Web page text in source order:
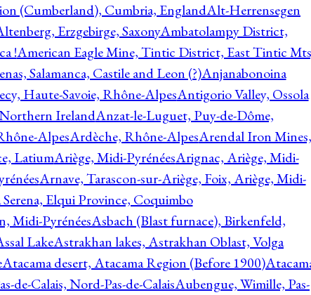
(Cumberland), Cumbria, EnglandAlt-Herrensegen
Erzgebirge, SaxonyAmbatolampy District,
!American Eagle Mine, Tintic District, East Tintic
Salamanca, Castile and Leon (?)Anjanabonoina
Haute-Savoie, Rhône-AlpesAntigorio Valley, Ossola
IrelandAnzat-le-Luguet, Puy-de-Dôme,
AlpesArdèche, Rhône-AlpesArendal Iron Mines,
LatiumAriège, Midi-PyrénéesArignac, Ariège, Midi-
Arnave, Tarascon-sur-Ariège, Foix, Ariège, Midi-
Elqui Province, Coquimbo
Midi-PyrénéesAsbach (Blast furnace), Birkenfeld,
LakeAstrakhan lakes, Astrakhan Oblast, Volga
Atacama desert, Atacama Region (Before 1900)
de-Calais, Nord-Pas-de-CalaisAubengue, Wimille, Pas-